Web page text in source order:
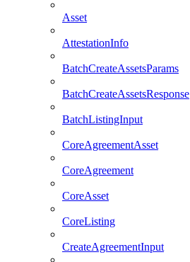
Asset
AttestationInfo
BatchCreateAssetsParams
BatchCreateAssetsResponse
BatchListingInput
CoreAgreementAsset
CoreAgreement
CoreAsset
CoreListing
CreateAgreementInput